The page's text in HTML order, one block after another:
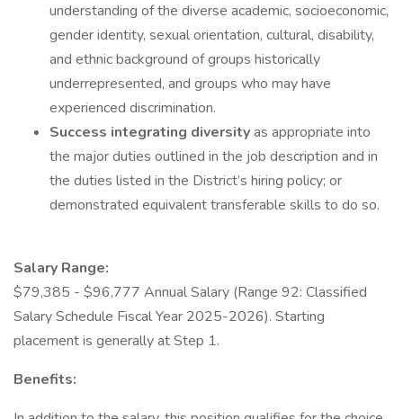
understanding of the diverse academic, socioeconomic,
gender identity, sexual orientation, cultural, disability,
and ethnic background of groups historically
underrepresented, and groups who may have
experienced discrimination.
Success integrating diversityas appropriate into
the major duties outlined in the job description and in
the duties listed in the District’s hiring policy; or
demonstrated equivalent transferable skills to do so.
Salary Range:
$79,385 - $96,777 Annual Salary (Range 92: Classified
Salary Schedule Fiscal Year 2025-2026). Starting
placement is generally at Step 1.
Benefits: